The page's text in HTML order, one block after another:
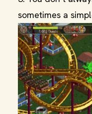
sometimes a